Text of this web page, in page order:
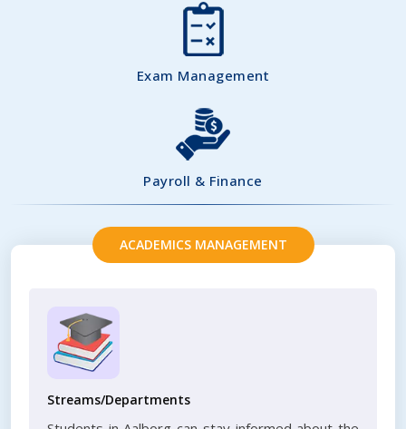
Exam Management
Payroll & Finance
ACADEMICS MANAGEMENT
Streams/Departments